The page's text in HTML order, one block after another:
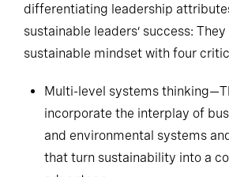
differentiating leadership
sustainable leaders’ success:
sustainable mindset with four
Multi-level systems
incorporate the interplay of
and environmental systems
that turn sustainability into a